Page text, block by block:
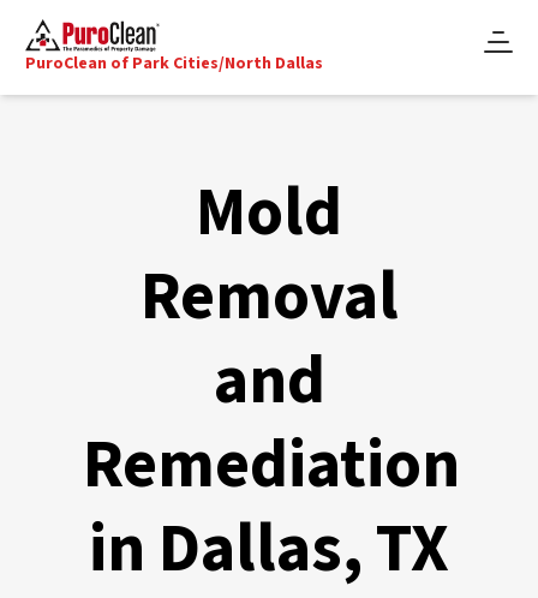
PuroClean of Park Cities/North Dallas
Mold
Removal
and
Remediation
in Dallas, TX